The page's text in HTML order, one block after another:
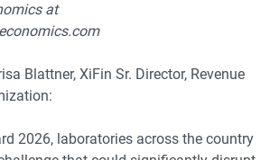
at
Blattner, XiFin Sr. Director, Revenue
2026, laboratories across the country